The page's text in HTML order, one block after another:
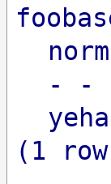
- -
(1